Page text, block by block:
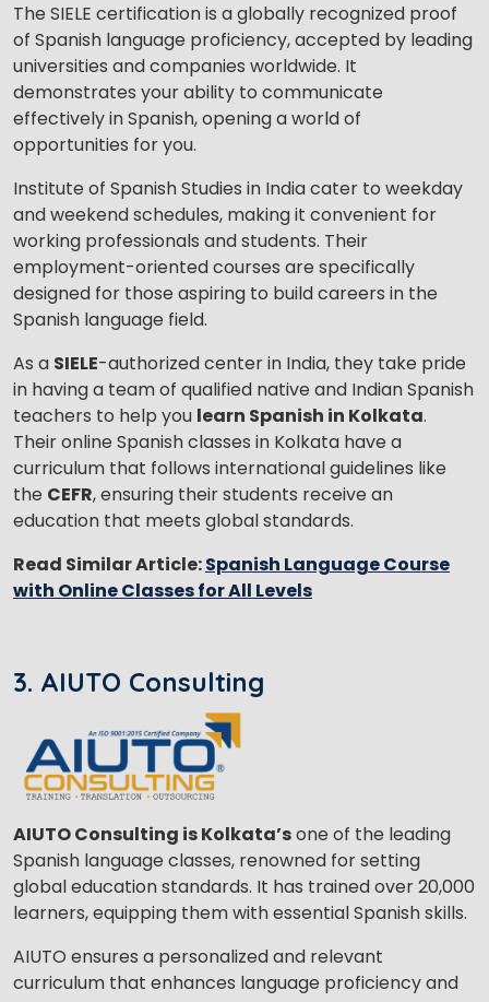
The SIELE certification is a globally recognized proof
of Spanish language proficiency, accepted by leading
universities and companies worldwide. It
demonstrates your ability to communicate
effectively in Spanish, opening a world of
opportunities for you.
Institute of Spanish Studies in India cater to weekday
and weekend schedules, making it convenient for
working professionals and students. Their
employment-oriented courses are specifically
designed for those aspiring to build careers in the
Spanish language field.
As a SIELE-authorized center in India, they take pride
in having a team of qualified native and Indian Spanish
teachers to help you learn Spanish in Kolkata.
Their online Spanish classes in Kolkata have a
curriculum that follows international guidelines like
the CEFR, ensuring their students receive an
education that meets global standards.
Read Similar Article:Spanish Language Course
with Online Classes for All Levels
3. AIUTO Consulting
AIUTO Consulting is Kolkata’sone of the leading
Spanish language classes, renowned for setting
global education standards. It has trained over 20,000
learners, equipping them with essential Spanish skills.
AIUTO ensures a personalized and relevant
curriculum that enhances language proficiency and
doors!
Master Foreign languages online
Phone Number/Whats App Number
Country*